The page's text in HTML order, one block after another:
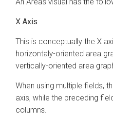
X Axis
This is conceptually the X
horizontaly-oriented area
vertically-oriented area
When using multiple fields,
axis, while the preceding
columns.